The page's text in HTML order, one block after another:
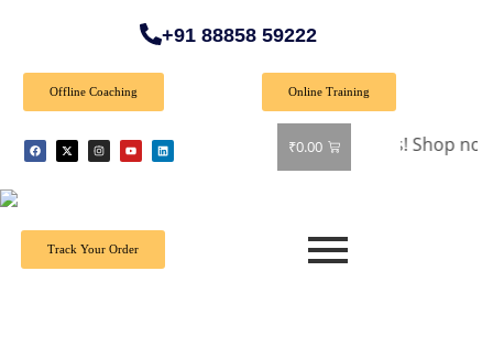
+91 88858 59222
Offline Coaching Online Training
₹0.00
🎉 Special Offer: Get 40% off on all books! Shop now and
Track Your Order